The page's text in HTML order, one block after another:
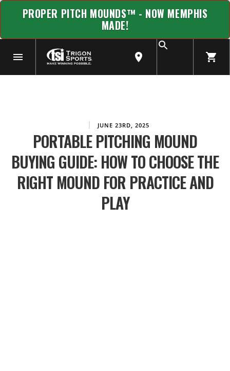
PROPER PITCH MOUNDS™ - NOW MEMPHIS
MADE!
JUNE 23RD, 2025
PORTABLE PITCHING MOUND
BUYING GUIDE: HOW TO CHOOSE THE
RIGHT MOUND FOR PRACTICE AND
PLAY